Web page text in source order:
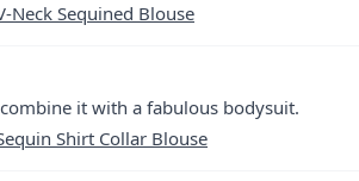
Neck Sequined Blouse
it with a fabulous bodysuit.
Shirt Collar Blouse